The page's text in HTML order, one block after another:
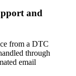
and
from a DTC
through
email